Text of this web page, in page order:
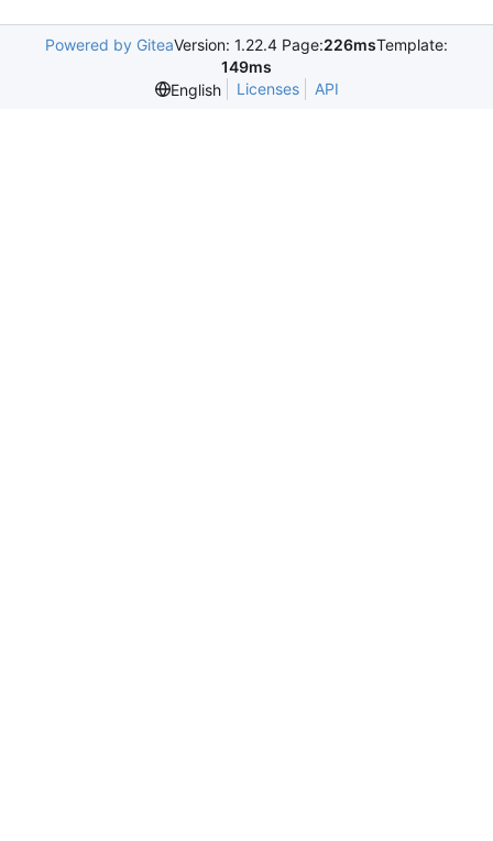
Powered by GiteaVersion: 1.22.4 Page:226msTemplate:
149ms
English
Licenses API